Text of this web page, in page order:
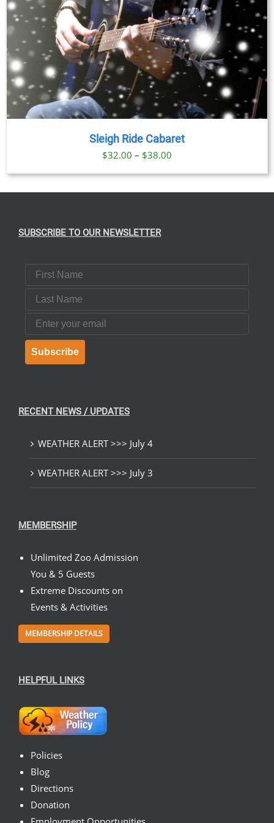
Sleigh Ride Cabaret
$32.00 – $38.00
range:
SUBSCRIBE TO OUR NEWSLETTER
First Name
Last Name
Email
Subscribe
RECENT NEWS / UPDATES
WEATHER ALERT >>> July 4
WEATHER ALERT >>> July 3
MEMBERSHIP
Unlimited Zoo Admission
You & 5 Guests
Extreme Discounts on
Events & Activities
MEMBERSHIP DETAILS
HELPFUL LINKS
Policies
Blog
Directions
Donation